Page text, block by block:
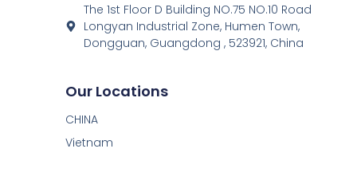
The 1st Floor D Building NO.75 NO.10 Road
Longyan Industrial Zone, Humen Town,
Dongguan, Guangdong , 523921, China
Our Locations
CHINA
Vietnam